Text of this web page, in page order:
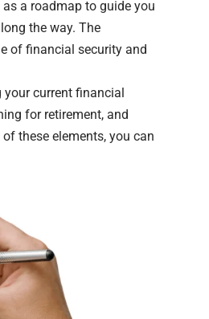
a roadmap to guide you
the way. The
of financial security and
current financial
for retirement, and
these elements, you can